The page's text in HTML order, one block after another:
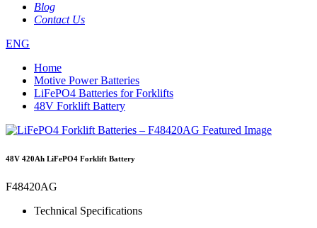
Blog
Contact Us
ENG
Home
Motive Power Batteries
LiFePO4 Batteries for Forklifts
48V Forklift Battery
48V 420Ah LiFePO4 Forklift Battery
F48420AG
Technical Specifications